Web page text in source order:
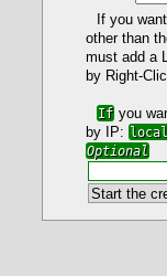
If you
other than
must add a
by Right-
Ifyou
by IP:
Optional
Define
</IfModule>